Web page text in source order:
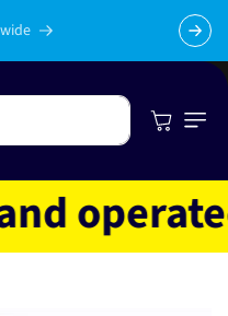
Cart